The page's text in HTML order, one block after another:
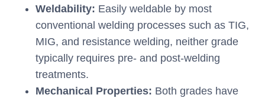
Weldability: Easily weldable by most
conventional welding processes such as TIG,
MIG, and resistance welding, neither grade
typically requires pre- and post-welding
treatments.
Mechanical Properties: Both grades have